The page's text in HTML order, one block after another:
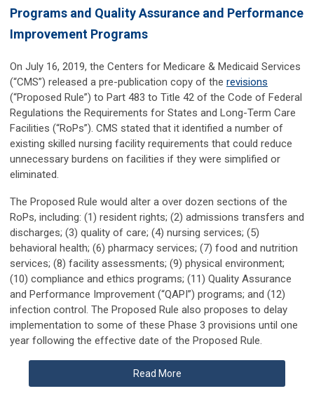
Programs and Quality Assurance and Performance
Improvement Programs
On July 16, 2019, the Centers for Medicare & Medicaid Services
(“CMS”) released a pre-publication copy of the revisions
(“Proposed Rule”) to Part 483 to Title 42 of the Code of Federal
Regulations the Requirements for States and Long-Term Care
Facilities (“RoPs”). CMS stated that it identified a number of
existing skilled nursing facility requirements that could reduce
unnecessary burdens on facilities if they were simplified or
eliminated.
The Proposed Rule would alter a over dozen sections of the
RoPs, including: (1) resident rights; (2) admissions transfers and
discharges; (3) quality of care; (4) nursing services; (5)
behavioral health; (6) pharmacy services; (7) food and nutrition
services; (8) facility assessments; (9) physical environment;
(10) compliance and ethics programs; (11) Quality Assurance
and Performance Improvement (“QAPI”) programs; and (12)
infection control. The Proposed Rule also proposes to delay
implementation to some of these Phase 3 provisions until one
year following the effective date of the Proposed Rule.
Read More